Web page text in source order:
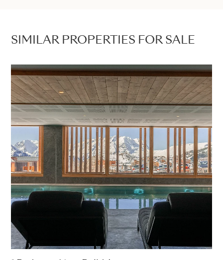
SIMILAR PROPERTIES FOR SALE